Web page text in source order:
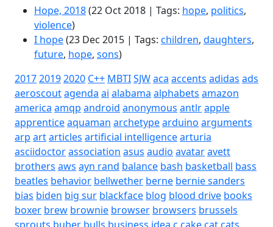
Hope, 2018(22 Oct 2018 | Tags: hope, politics,
violence)
I hope(23 Dec 2015 | Tags: children, daughters,
future, hope, sons)
201720192020 C++ MBTISJWaca accents adidas ads
aeroscoutagenda ai alabama alphabets amazon
america amqp android anonymous antlrapple
apprenticeaquaman archetypearduino arguments
arp artarticles artificial intelligencearturia
asciidoctorassociation asus audio avataravett
brothers aws ayn rand balance bash basketball bass
beatles behavior bellwether berne bernie sanders
bias biden big sur blackface blog blood drive books
boxer brew brownie browser browsers brussels
sprouts buber bulls business idea c cakecatcats